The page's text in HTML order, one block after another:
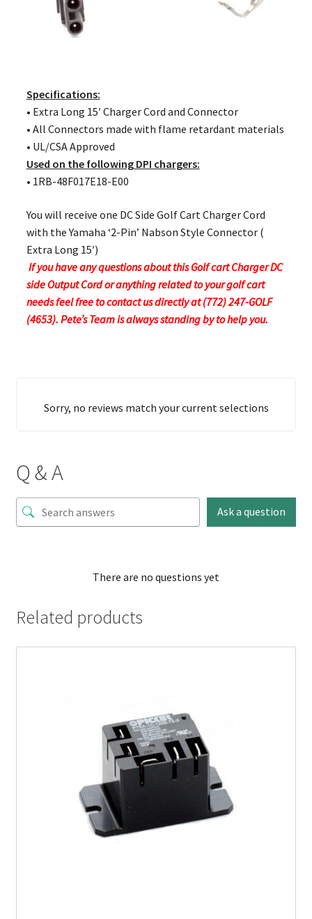
Specifications:
• Extra Long 15′ Charger Cord and Connector
• All Connectors made with flame retardant materials
• UL/CSA Approved
Used on the following DPI chargers:
• 1RB-48F017E18-E00
You will receive one DC Side Golf Cart Charger Cord
with the Yamaha ‘2-Pin’ Nabson Style Connector (
Extra Long 15′)
If you have any questions about this Golf cart Charger DC
side Output Cord or anything related to your golf cart
needs feel free to contact us directly at (772) 247-GOLF
(4653). Pete’s Team is always standing by to help you.
Sorry, no reviews match your current selections
Q & A
Ask a question
There are no questions yet
Related products